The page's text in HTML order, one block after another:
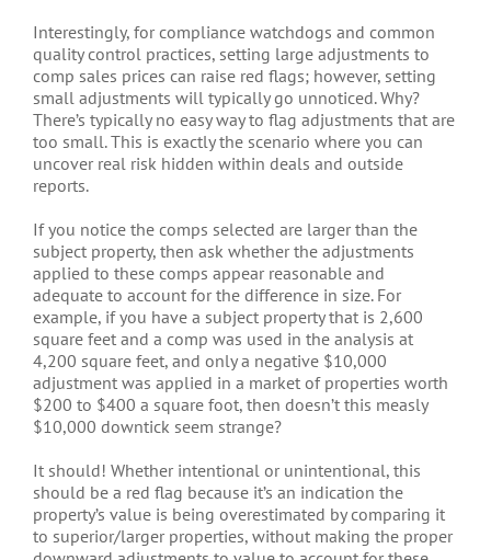
Interestingly, for compliance watchdogs and common
quality control practices, setting large adjustments to
comp sales prices can raise red flags; however, setting
small adjustments will typically go unnoticed. Why?
There’s typically no easy way to flag adjustments that are
too small. This is exactly the scenario where you can
uncover real risk hidden within deals and outside
reports.
If you notice the comps selected are larger than the
subject property, then ask whether the adjustments
applied to these comps appear reasonable and
adequate to account for the difference in size. For
example, if you have a subject property that is 2,600
square feet and a comp was used in the analysis at
4,200 square feet, and only a negative $10,000
adjustment was applied in a market of properties worth
$200 to $400 a square foot, then doesn’t this measly
$10,000 downtick seem strange?
It should! Whether intentional or unintentional, this
should be a red flag because it’s an indication the
property’s value is being overestimated by comparing it
to superior/larger properties, without making the proper